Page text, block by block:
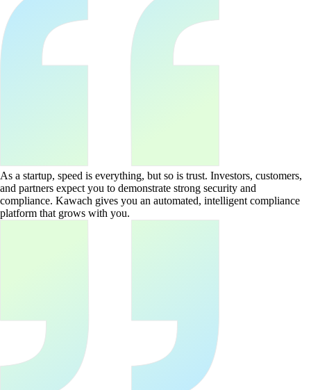
As a startup, speed is everything, but so is trust. Investors, customers,
and partners expect you to demonstrate strong security and
compliance. Kawach gives you an automated, intelligent compliance
platform that grows with you.